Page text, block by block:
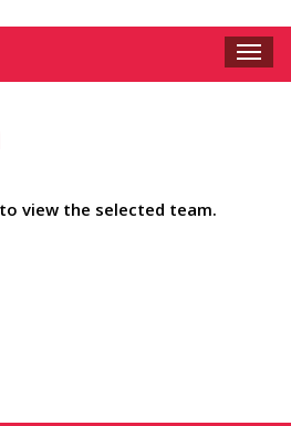
view the selected team.